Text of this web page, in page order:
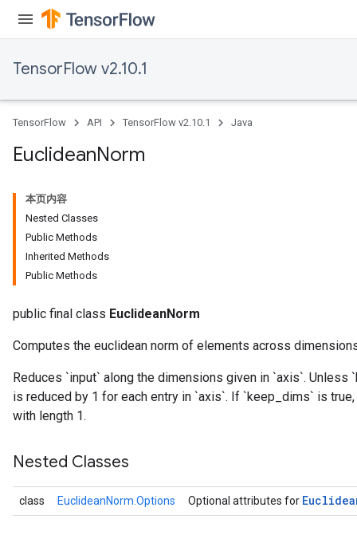
TensorFlow v2.10.1
TensorFlow API TensorFlow v2.10.1 Java
EuclideanNorm
本页内容
Nested Classes
Public Methods
Inherited Methods
Public Methods
public final class EuclideanNorm
Computes the euclidean norm of elements across
Reduces `input` along the dimensions given in `axis`.
is reduced by 1 for each entry in `axis`. If `keep_dims` is
with length 1.
Nested Classes
class EuclideanNorm.Options Optional attributes for